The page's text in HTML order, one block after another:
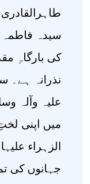
سیدہ فاطمہ
کی بارگاہِ
نذرانہ ہے۔
علیہ وآلہ
میں اپنی
الزہراء
جہانوں کی